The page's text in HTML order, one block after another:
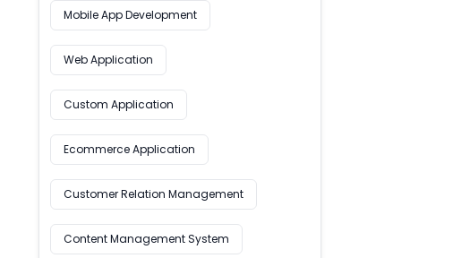
Mobile App Development
Web Application
Custom Application
Ecommerce Application
Customer Relation Management
Content Management System